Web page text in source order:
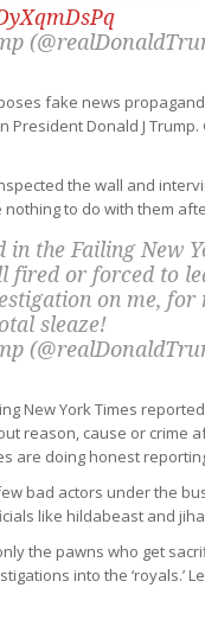
fake news
Donald J
the wall and
nothing to do with them
in the Failing New
fired or forced to
on me,
sleaze!
New York Times
reason, cause or crime
are doing honest
bad actors under the
like hildabeast and
the pawns who get
into the ‘royals.’